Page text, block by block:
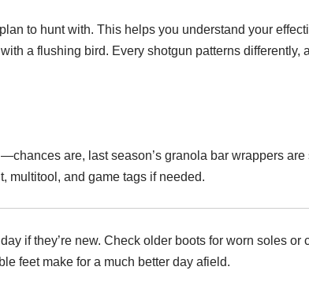
to hunt with. This helps you understand your
a flushing bird. Every shotgun patterns differently,
are, last season’s granola bar wrappers
multitool, and game tags if needed.
if they’re new. Check older boots for worn soles
feet make for a much better day afield.